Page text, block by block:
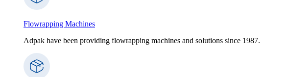
Flowrapping Machines
Adpak have been providing flowrapping machines and solutions since 1987.